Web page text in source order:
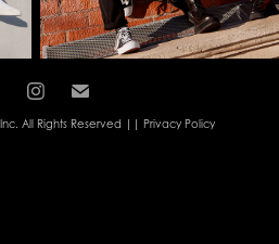
All Rights Reserved || Privacy Policy